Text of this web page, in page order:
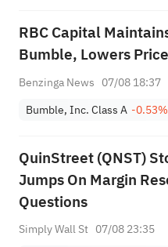
RBC Capital
Bumble, Lowers
Benzinga News 07/08 18:37
Bumble, Inc. Class A -0.53%
QuinStreet (QNST)
Jumps On Margin
Questions
Simply Wall St 07/08 23:35